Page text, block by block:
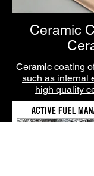
Ceramic
Ceramic coating
such as internal
high quality